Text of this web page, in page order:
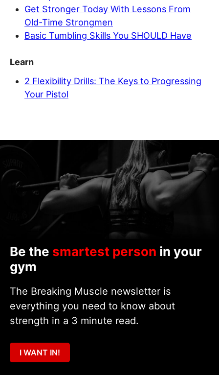
Get Stronger Today With Lessons From
Old-Time Strongmen
Basic Tumbling Skills You SHOULD Have
Learn
2 Flexibility Drills: The Keys to Progressing
Your Pistol
Be the smartest person in your
gym
The Breaking Muscle newsletter is
everything you need to know about
strength in a 3 minute read.
I WANT IN!